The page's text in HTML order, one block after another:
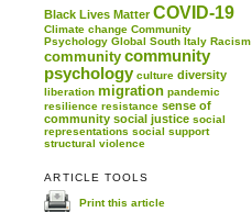
Black Lives Matter COVID-19
Climate change Community
Psychology Global South Italy Racism
community community
psychology culture diversity
liberation migration pandemic
resilience resistance sense of
community social justice social
representations social support
structural violence
ARTICLE TOOLS
Print this article